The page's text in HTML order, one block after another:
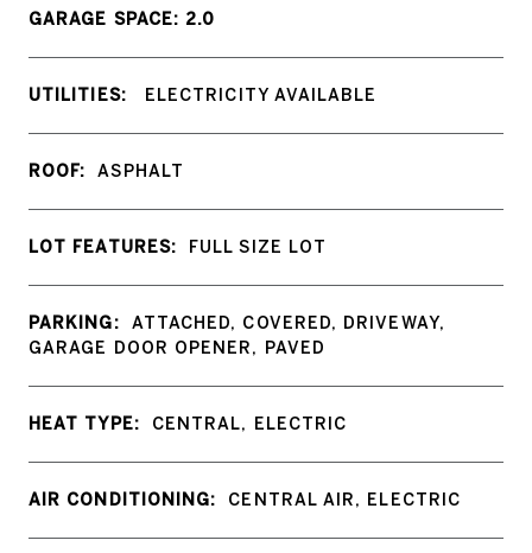
GARAGE SPACE: 2.0
UTILITIES: ELECTRICITY AVAILABLE
ROOF: ASPHALT
LOT FEATURES: FULL SIZE LOT
PARKING:
ATTACHED, COVERED, DRIVEWAY,
GARAGE DOOR OPENER, PAVED
HEAT TYPE: CENTRAL, ELECTRIC
AIR CONDITIONING: CENTRAL AIR, ELECTRIC